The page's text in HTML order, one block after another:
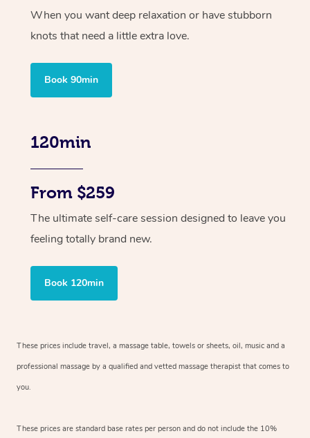
When you want deep relaxation or have stubborn
knots that need a little extra love.
Book 90min
120min
From $259
The ultimate self-care session designed to leave you
feeling totally brand new.
Book 120min
These prices include travel, a massage table, towels or sheets, oil, music and a
professional massage by a qualified and vetted massage therapist that comes to
you.
These prices are standard base rates per person and do not include the 10%